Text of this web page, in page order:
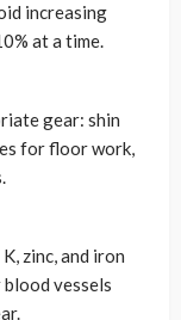
increasing
at a time.
gear: shin
for floor work,
zinc, and iron
vessels